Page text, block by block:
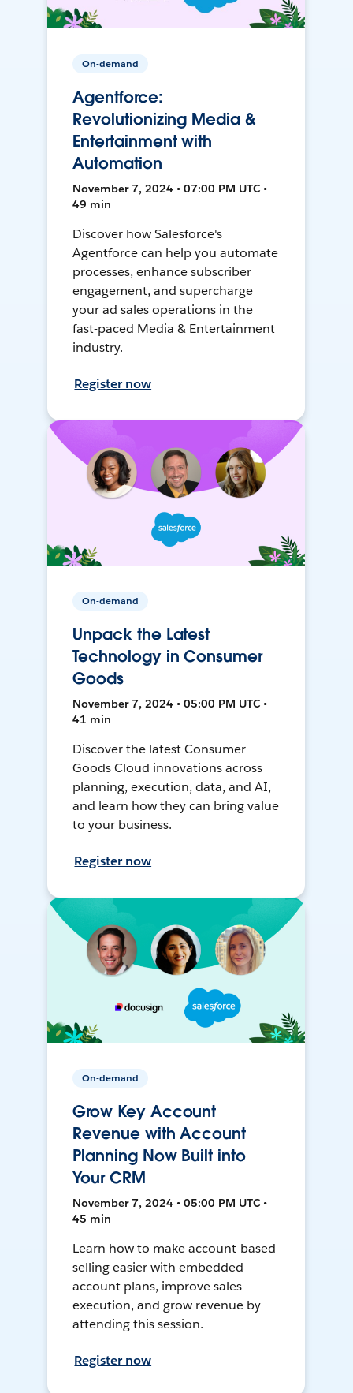
On-demand
Agentforce:
Revolutionizing Media &
Entertainment with
Automation
November 7, 2024 • 07:00 PM UTC •
49 min
Discover how Salesforce's
Agentforce can help you automate
processes, enhance subscriber
engagement, and supercharge
your ad sales operations in the
fast-paced Media & Entertainment
industry.
Register now
On-demand
Unpack the Latest
Technology in Consumer
Goods
November 7, 2024 • 05:00 PM UTC •
41 min
Discover the latest Consumer
Goods Cloud innovations across
planning, execution, data, and AI,
and learn how they can bring value
to your business.
Register now
On-demand
Grow Key Account
Revenue with Account
Planning Now Built into
Your CRM
November 7, 2024 • 05:00 PM UTC •
45 min
Learn how to make account-based
selling easier with embedded
account plans, improve sales
execution, and grow revenue by
attending this session.
Register now